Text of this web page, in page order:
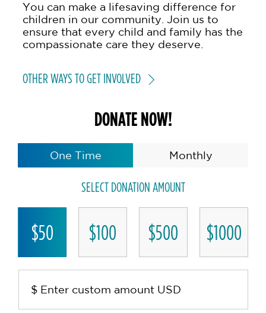
DONATE NOW!
One Time Monthly
SELECT DONATION AMOUNT
$50 $100 $500 $1000
You can make a lifesaving difference for
children in our community. Join us to
ensure that every child and family has the
compassionate care they deserve.
OTHER WAYS TO GET INVOLVED